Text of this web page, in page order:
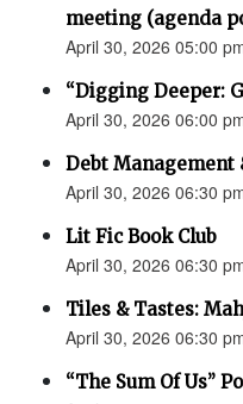
meeting (agenda
April 30, 2026 05:00
“Digging Deeper:
April 30, 2026 06:00
Debt Management
April 30, 2026 06:30
Lit Fic Book Club
April 30, 2026 06:30
Tiles & Tastes:
April 30, 2026 06:30
“The Sum Of Us”